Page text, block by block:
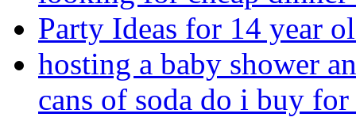
Party Ideas for 14 year
hosting a baby shower
cans of soda do i buy